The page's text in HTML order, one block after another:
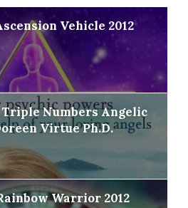
Vehicle 2012
Numbers Angelic
Virtue Ph.D.
Warrior 2012